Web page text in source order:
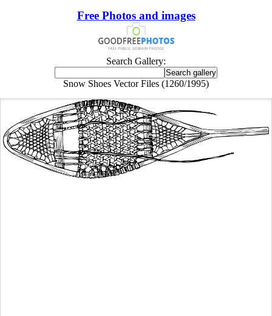
Free Photos and images
Search Gallery:
Snow Shoes Vector Files (1260/1995)